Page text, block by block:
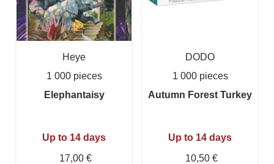
Heye
1 000 pieces
Elephantaisy
Up to 14 days
17,00 €
DODO
1 000 pieces
Autumn Forest Turkey
Up to 14 days
10,50 €